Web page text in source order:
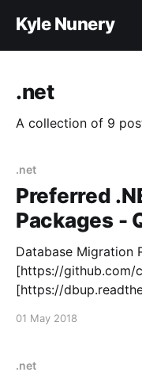
Kyle Nunery
.net
A collection of 9
.net
Preferred
Packages -
Database Migration
[https://github.com/
[https://dbup.readthedocs.io]
Serilog [https://
[https://automapper.org/] Mediator/
01 May 2018
.net